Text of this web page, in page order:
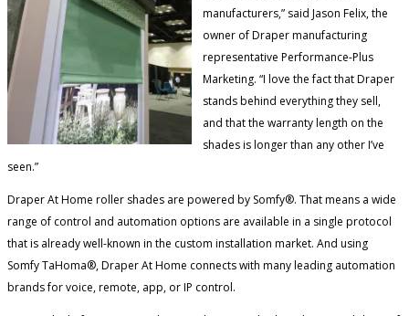
manufacturers,” said Jason Felix, the
owner of Draper manufacturing
representative Performance-Plus
Marketing. “I love the fact that Draper
stands behind everything they sell,
and that the warranty length on the
shades is longer than any other I’ve
seen.”
Draper At Home roller shades are powered by Somfy®. That means a wide
range of control and automation options are available in a single protocol
that is already well-known in the custom installation market. And using
Somfy TaHoma®, Draper At Home connects with many leading automation
brands for voice, remote, app, or IP control.